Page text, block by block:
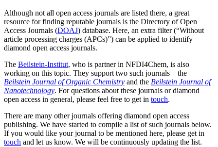
Although not all open access journals are listed there, a great
resource for finding reputable journals is the Directory of Open
Access Journals (DOAJ) database. Here, an extra filter (“Without
article processing charges (APCs)”) can be applied to identify
diamond open access journals.
The Beilstein-Institut, who is partner in NFDI4Chem, is also
working on this topic. They support two such journals – the
Beilstein Journal of Organic Chemistry and the Beilstein Journal of
Nanotechnology. For questions about these journals or diamond
open access in general, please feel free to get in touch.
There are many other journals offering diamond open access
publishing. We have started to compile a list of such journals below.
If you would like your journal to be mentioned here, please get in
touch and let us know. We will be continuously updating the list.